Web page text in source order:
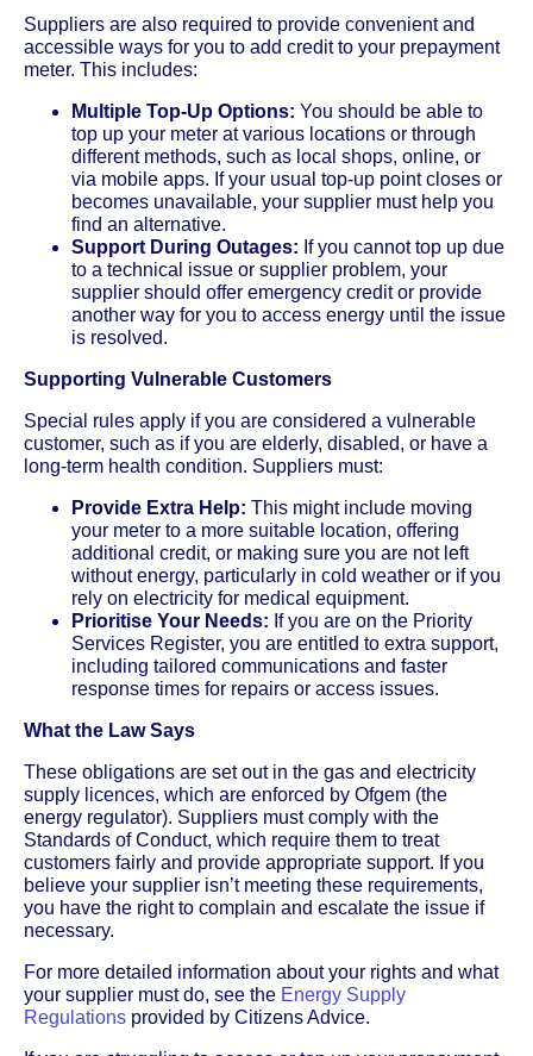
Suppliers are also required to provide convenient and
accessible ways for you to add credit to your prepayment
meter. This includes:
Multiple Top-Up Options: You should be able to
top up your meter at various locations or through
different methods, such as local shops, online, or
via mobile apps. If your usual top-up point closes or
becomes unavailable, your supplier must help you
find an alternative.
Support During Outages: If you cannot top up due
to a technical issue or supplier problem, your
supplier should offer emergency credit or provide
another way for you to access energy until the issue
is resolved.
Supporting Vulnerable Customers
Special rules apply if you are considered a vulnerable
customer, such as if you are elderly, disabled, or have a
long-term health condition. Suppliers must:
Provide Extra Help: This might include moving
your meter to a more suitable location, offering
additional credit, or making sure you are not left
without energy, particularly in cold weather or if you
rely on electricity for medical equipment.
Prioritise Your Needs: If you are on the Priority
Services Register, you are entitled to extra support,
including tailored communications and faster
response times for repairs or access issues.
What the Law Says
These obligations are set out in the gas and electricity
supply licences, which are enforced by Ofgem (the
energy regulator). Suppliers must comply with the
Standards of Conduct, which require them to treat
customers fairly and provide appropriate support. If you
believe your supplier isn’t meeting these requirements,
you have the right to complain and escalate the issue if
necessary.
For more detailed information about your rights and what
your supplier must do, see the Energy Supply
Regulations provided by Citizens Advice.